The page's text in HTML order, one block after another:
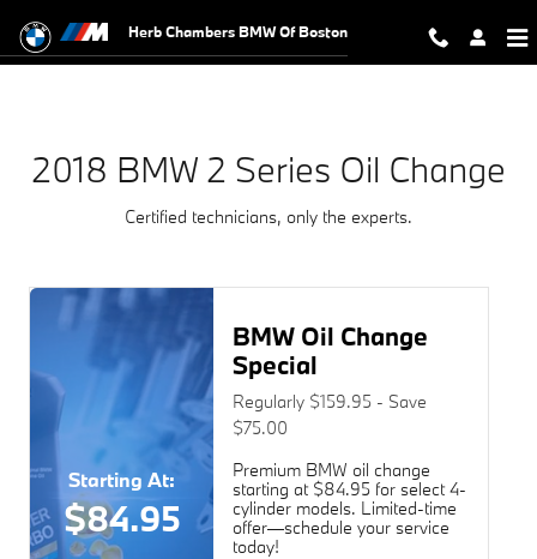
2018 BMW 2 Series Oil Change
Herb Chambers BMW Of Boston
2018 BMW 2 Series Oil Change
Certified technicians, only the experts.
Starting At:
$84.95
BMW Oil Change
Special
Regularly $159.95 - Save
$75.00
Premium BMW oil change
starting at $84.95 for select 4-
cylinder models. Limited-time
offer—schedule your service
today!